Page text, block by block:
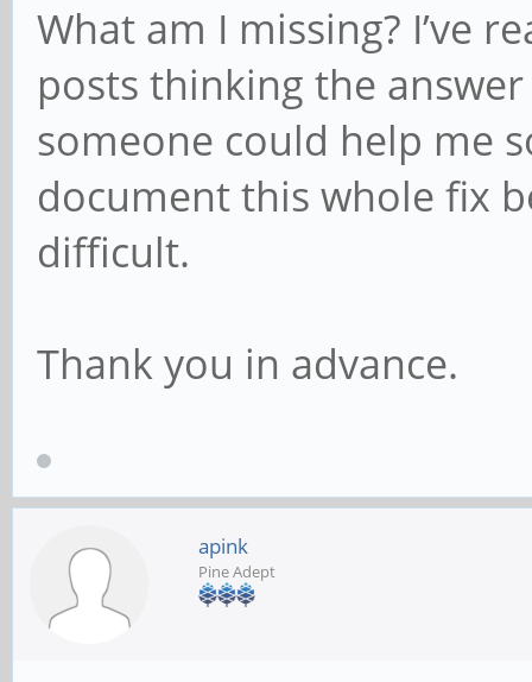
What am I missing? I’ve
posts thinking the
someone could help me
document this whole fix
difficult.
Thank you in advance.
apink
Pine Adept